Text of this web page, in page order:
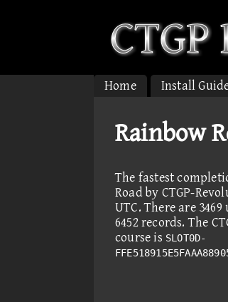
Home Install
Rainbow
The fastest
Road by CTGP-
UTC. There are
6452 records. The
course is SLOT0D-